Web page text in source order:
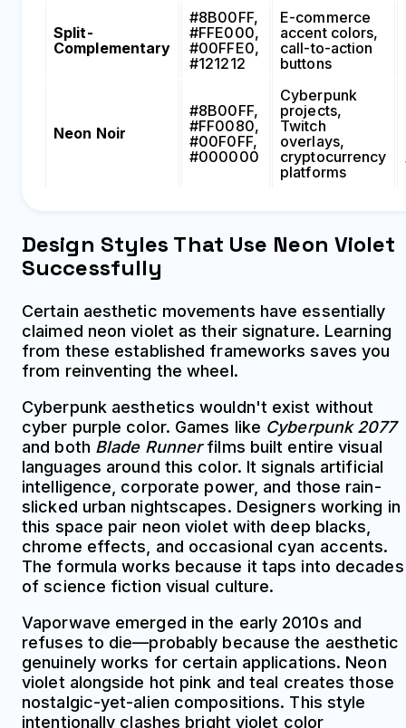
Split-
Complementary
#8B00FF,
#FFE000,
#00FFE0,
#121212
E-commerce
accent colors,
call-to-action
buttons
Neon Noir
#8B00FF,
#FF0080,
#00F0FF,
#000000
Cyberpunk
projects,
Twitch
overlays,
cryptocurrency
platforms
Design Styles That Use Neon Violet
Successfully
Certain aesthetic movements have essentially
claimed neon violet as their signature. Learning
from these established frameworks saves you
from reinventing the wheel.
Cyberpunk aesthetics wouldn't exist without
cyber purple color. Games like Cyberpunk 2077
and both Blade Runnerfilms built entire visual
languages around this color. It signals artificial
intelligence, corporate power, and those rain-
slicked urban nightscapes. Designers working in
this space pair neon violet with deep blacks,
chrome effects, and occasional cyan accents.
The formula works because it taps into decades
of science fiction visual culture.
Vaporwave emerged in the early 2010s and
refuses to die—probably because the aesthetic
genuinely works for certain applications. Neon
violet alongside hot pink and teal creates those
nostalgic-yet-alien compositions. This style
intentionally clashes bright violet color